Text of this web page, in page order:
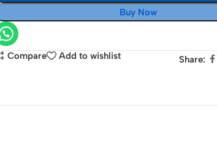
Buy Now
Compare Add to wishlist Share: